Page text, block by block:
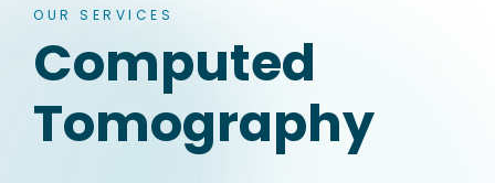
OUR SERVICES
Computed
Tomography